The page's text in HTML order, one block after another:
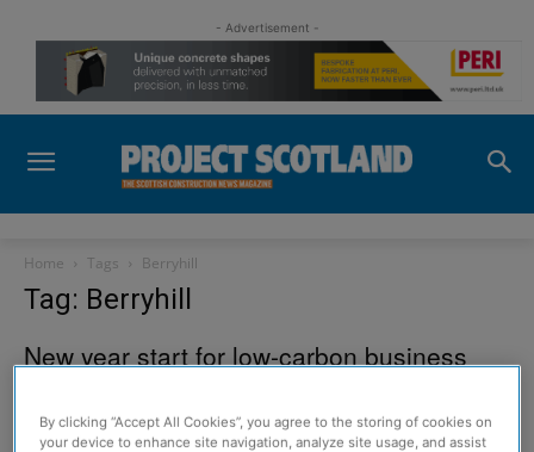
- Advertisement -
Home Tags Berryhill
Tag: Berryhill
New year start for low-carbon business
23 December 2012
By clicking “Accept All Cookies”, you agree to the storing of cookies on
your device to enhance site navigation, analyze site usage, and assist